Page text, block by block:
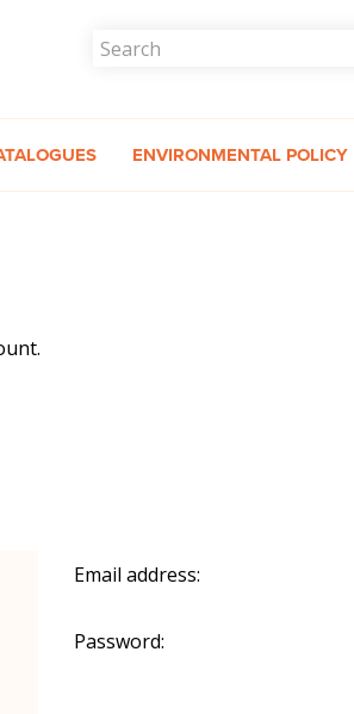
ENVIRONMENTAL POLICY
Email address:
Password: